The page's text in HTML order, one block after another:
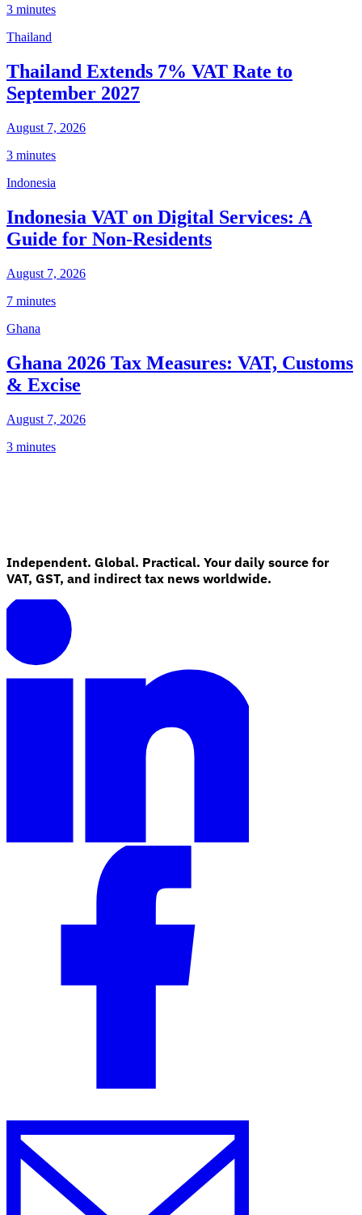
3 minutes
Thailand
Thailand Extends 7% VAT Rate to
September 2027
August 7, 2026
3 minutes
Indonesia
Indonesia VAT on Digital Services: A
Guide for Non-Residents
August 7, 2026
7 minutes
Ghana
Ghana 2026 Tax Measures: VAT, Customs
& Excise
August 7, 2026
3 minutes
Independent. Global. Practical. Your daily source for
VAT, GST, and indirect tax news worldwide.